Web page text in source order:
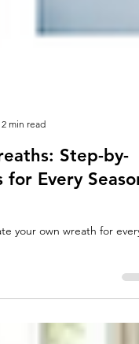
2 min read
Step-by-
Every Season